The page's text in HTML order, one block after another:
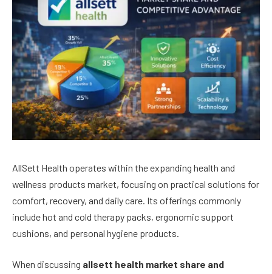
AllSett Health operates within the expanding health and
wellness products market, focusing on practical solutions for
comfort, recovery, and daily care. Its offerings commonly
include hot and cold therapy packs, ergonomic support
cushions, and personal hygiene products.
When discussing allsett health market share and